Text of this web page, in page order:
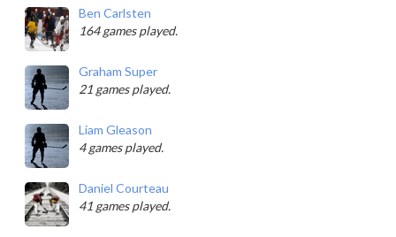
Ben Carlsten
164 games played.
Graham Super
21 games played.
Liam Gleason
4 games played.
Daniel Courteau
41 games played.